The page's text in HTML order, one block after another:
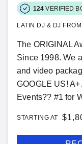
124 VERIFIED
LATIN DJ & DJ
The ORIGINAL
Since 1998. We
and video
GOOGLE US!
Events?? #1 for
STARTING AT $